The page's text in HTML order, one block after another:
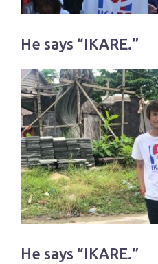
He says “IKARE.”
He says “IKARE.”